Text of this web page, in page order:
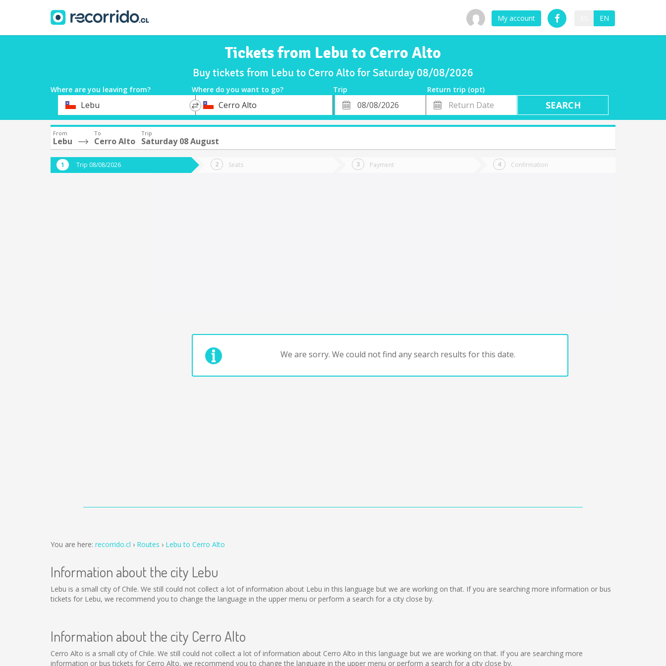
My account EN
Tickets from Lebu to Cerro Alto
Buy tickets from Lebu to Cerro Alto for Saturday 08/08/2026
Where are you leaving from? Where do you want to go? Trip
Return trip (opt)
Departure
Lebu
*
DestinationCerro Alto
Departure
Date
Return
Date
From
Lebu
To
Cerro Alto
Trip
Saturday 08 August
Trip 08/08/2026 Seats Payment Confirmation
We are sorry. We could not find any search results for this date.
You are here: recorrido.cl Routes Lebu to Cerro Alto
Information about the city Lebu
Lebu is a small city of Chile. We still could not collect a lot of information about Lebu in this language but we are working on that. If you are searching more information or bus
tickets for Lebu, we recommend you to change the language in the upper menu or perform a search for a city close by.
Information about the city Cerro Alto
Cerro Alto is a small city of Chile. We still could not collect a lot of information about Cerro Alto in this language but we are working on that. If you are searching more
information or bus tickets for Cerro Alto, we recommend you to change the language in the upper menu or perform a search for a city close by.